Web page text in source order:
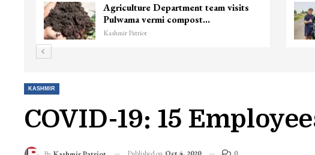
Agriculture Department team visits
Pulwama vermi compost…
Kashmir Patriot
KASHMIR
COVID-19: 15
Published on Oct 4, 2020 0